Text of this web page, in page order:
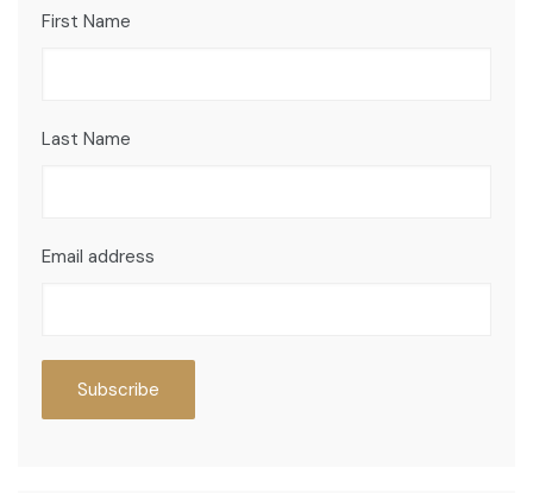
First Name
Last Name
Email address